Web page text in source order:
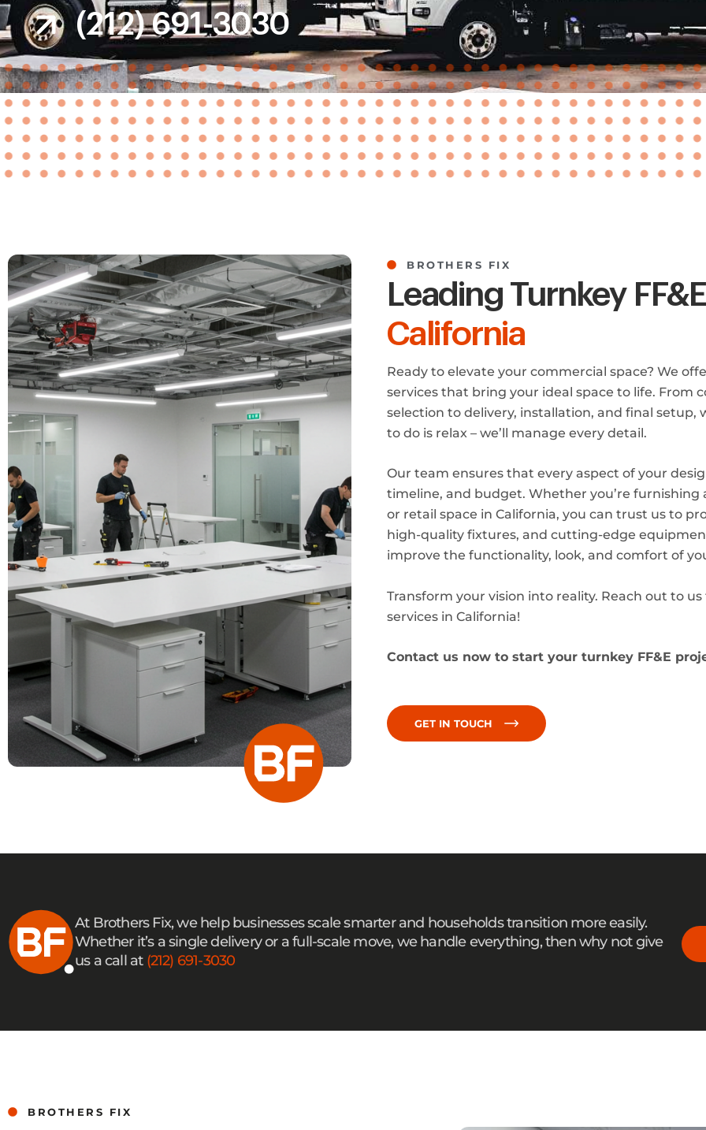
(212) 691-3030
BROTHERS FIX
Leading Turnkey
California
Ready to elevate your commercial space? We
services that bring your ideal space to life. From
selection to delivery, installation, and final setup,
to do is relax – we’ll manage every detail.
Our team ensures that every aspect of your
timeline, and budget. Whether you’re furnishing
or retail space in California, you can trust us to
high-quality fixtures, and cutting-edge
improve the functionality, look, and comfort of
Transform your vision into reality. Reach out to
services in California!
Contact us now to start your turnkey FF&E
GET IN TOUCH
At Brothers Fix, we help businesses scale smarter and households transition more easily.
Whether it’s a single delivery or a full-scale move, we handle everything, then why not give
us a call at (212) 691-3030
BROTHERS FIX